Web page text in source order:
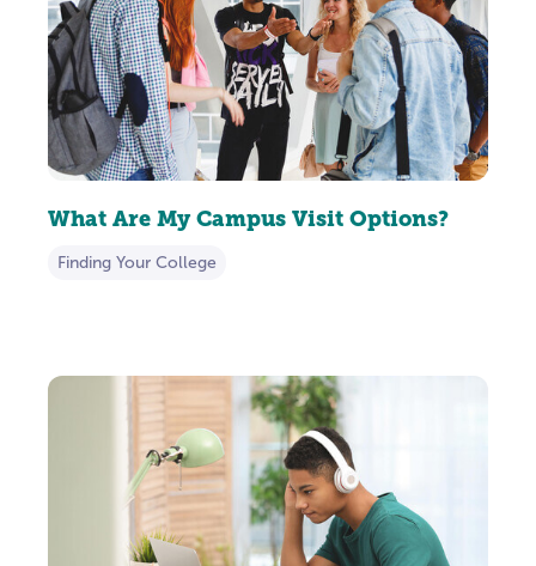
What Are My Campus Visit Options?
Finding Your College